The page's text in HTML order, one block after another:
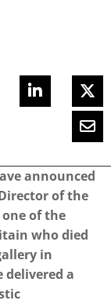
announced
of the
of the
who died
in
delivered a